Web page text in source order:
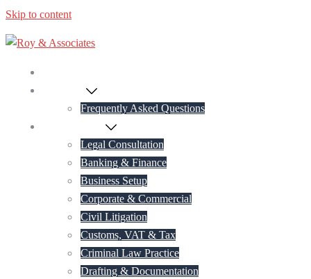
Skip to content
Frequently Asked Questions
Legal Consultation
Banking & Finance
Business Setup
Corporate & Commercial
Civil Litigation
Customs, VAT & Tax
Criminal Law Practice
Drafting & Documentation